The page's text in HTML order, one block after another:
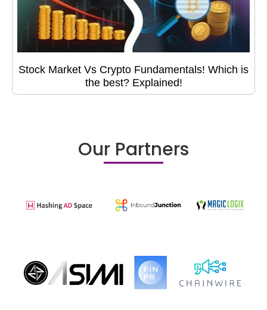
Stock Market Vs Crypto Fundamentals! Which is
the best? Explained!
Our Partners